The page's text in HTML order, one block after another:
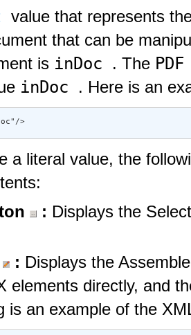
value that represents
that can be
is inDoc . The
inDoc . Here is an
>
a literal value, the
: Displays the
: Displays the
elements directly, and
is an example of the